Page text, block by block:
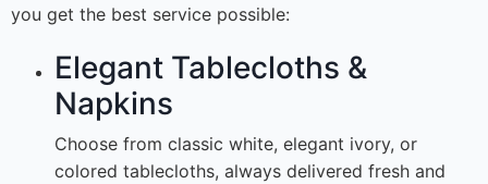
you get the best service possible:
Elegant Tablecloths &
Napkins
Choose from classic white, elegant ivory, or
colored tablecloths, always delivered fresh and